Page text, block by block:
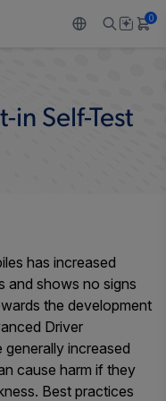
0
in Self-Test
has increased
and shows no signs
the development
Driver
increased
cause harm if they
Best practices